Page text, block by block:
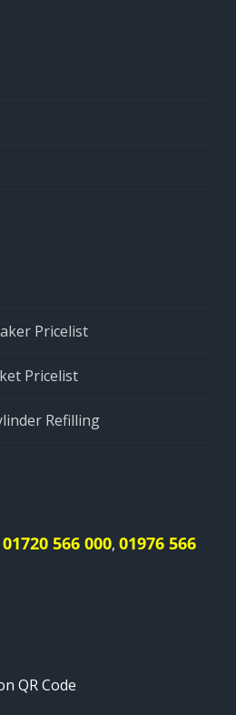
Pricelist
Pricelist
Refilling
01720 566 000, 01976 566